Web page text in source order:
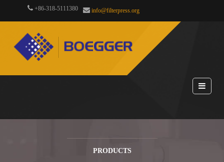
+86-318-5111380 info@filterpress.org
PRODUCTS